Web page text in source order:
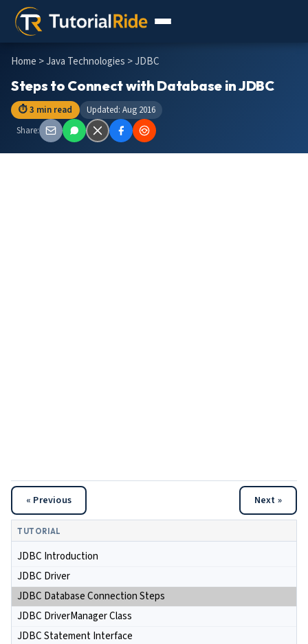
Home >Java Technologies > JDBC
Steps to Connect with Database in JDBC
⏱ 3 min read
Updated: Aug 2016
Share:
« Previous Next »
TUTORIAL
JDBC Introduction
JDBC Driver
JDBC Database Connection Steps
JDBC DriverManager Class
JDBC Statement Interface